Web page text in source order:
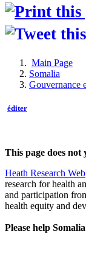
Main Page
Somalia
Gouvernance
éditer
This page does
Heath Research Web
research for health
and participation
health equity and
Please help